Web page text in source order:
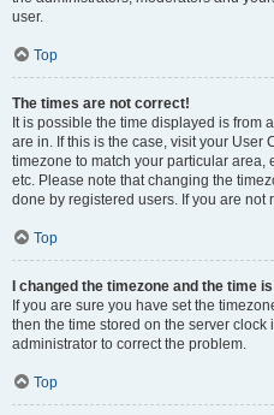
user.
Top
The times are not correct!
It is possible the time displayed is from
are in. If this is the case, visit your User
timezone to match your particular area,
etc. Please note that changing the
done by registered users. If you are not
Top
I changed the timezone and the time
If you are sure you have set the
then the time stored on the server clock
administrator to correct the problem.
Top